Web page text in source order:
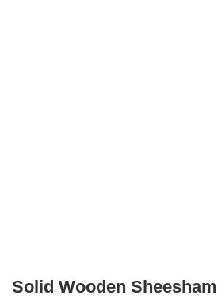
Solid Wooden